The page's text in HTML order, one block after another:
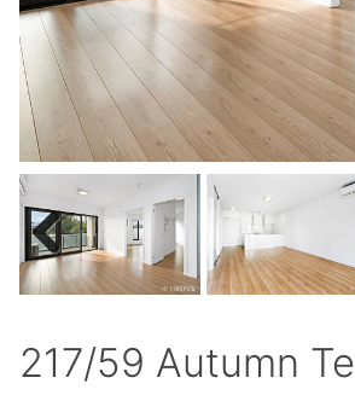
Previous
217/59 Autumn